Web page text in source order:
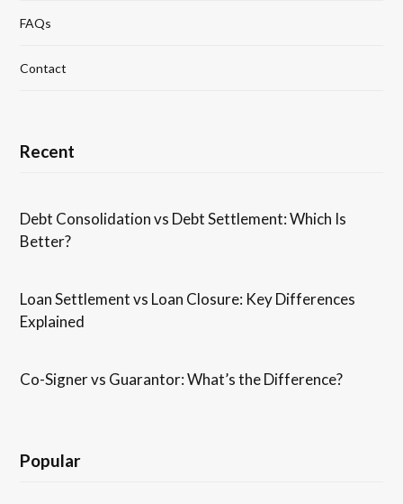
FAQs
Contact
Recent
Debt Consolidation vs Debt Settlement: Which Is
Better?
Loan Settlement vs Loan Closure: Key Differences
Explained
Co-Signer vs Guarantor: What’s the Difference?
Popular